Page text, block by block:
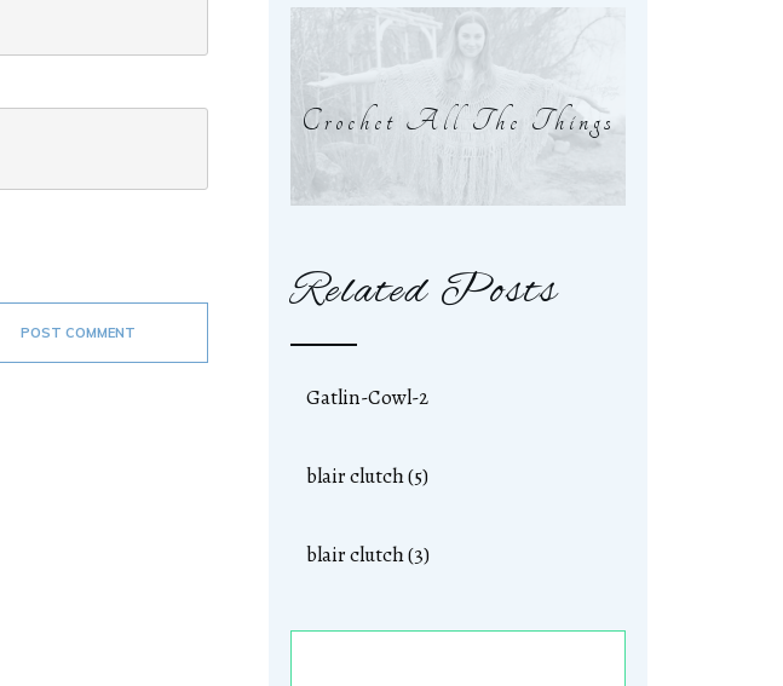
POST COMMENT
Crochet All The Things
Related Posts
Gatlin-Cowl-2
blair clutch (5)
blair clutch (3)